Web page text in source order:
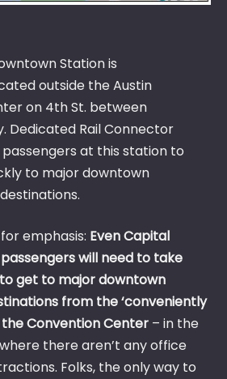
Station is
outside the Austin
on 4th St. between
Dedicated Rail Connector
at this station to
to major downtown
emphasis: Even Capital
will need to take
get to major downtown
from the ‘conveniently
Convention Center – in the
there aren’t any office
Folks, the only way to